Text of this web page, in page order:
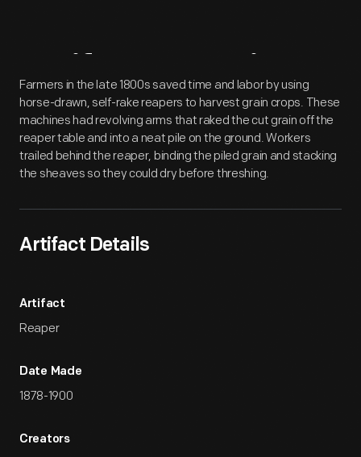
Artifact Overview
Farmers in the late 1800s saved time and labor by using
horse-drawn, self-rake reapers to harvest grain crops. These
machines had revolving arms that raked the cut grain off the
reaper table and into a neat pile on the ground. Workers
trailed behind the reaper, binding the piled grain and stacking
the sheaves so they could dry before threshing.
Artifact Details
Artifact
Reaper
Date Made
1878-1900
Creators